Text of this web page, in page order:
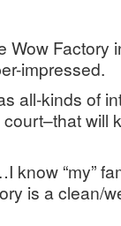
Wow Factory
impressed.
all-kinds of
will
know “my”
is a clean/